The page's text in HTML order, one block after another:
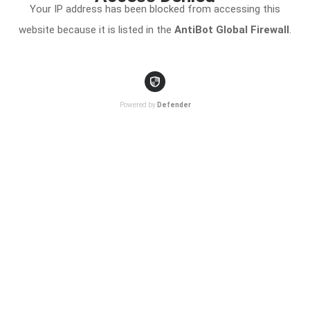
Your IP address has been blocked from accessing this
website because it is listed in the AntiBot Global Firewall.
Powered by Defender